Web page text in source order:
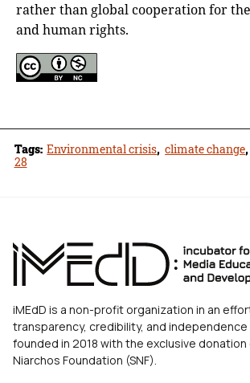
rather than global cooperation for
and human rights.
Tags: Environmental crisis, climate change,
28
iMEdD is a non-profit organization in an
transparency, credibility, and independence
founded in 2018 with the exclusive
Niarchos Foundation (SNF).